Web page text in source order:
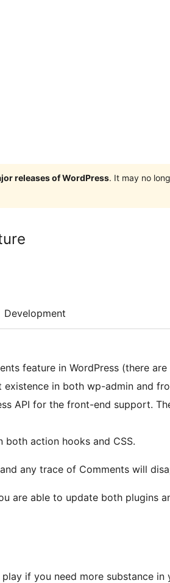
releases of WordPress. It may no
Development
feature in WordPress (there
in both wp-admin and
for the front-end support. The tag
both action hooks and CSS.
any trace of Comments will
are able to update both plugins
if you need more substance in